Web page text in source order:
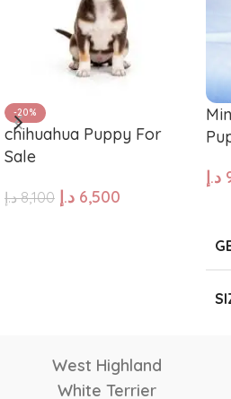
-20%
chihuahua Puppy For
Sale
8,100 د.إ 6,500 د.إ
د.إ
Vizsla